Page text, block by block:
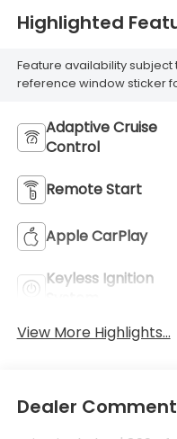
Highlighted
Feature availability
reference window sticker
Adaptive Cruise
Control
Remote Start
Apple CarPlay
Keyless Ignition
View More Highlights...
Dealer